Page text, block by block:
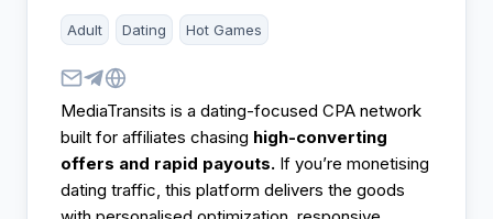
Adult Dating Hot Games
MediaTransits is a dating-focused CPA network
built for affiliates chasing high-converting
offers and rapid payouts. If you’re monetising
dating traffic, this platform delivers the goods